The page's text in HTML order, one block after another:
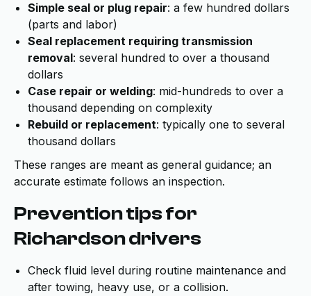
Simple seal or plug repair: a few hundred dollars
(parts and labor)
Seal replacement requiring transmission
removal: several hundred to over a thousand
dollars
Case repair or welding: mid-hundreds to over a
thousand depending on complexity
Rebuild or replacement: typically one to several
thousand dollars
These ranges are meant as general guidance; an
accurate estimate follows an inspection.
Prevention tips for
Richardson drivers
Check fluid level during routine maintenance and
after towing, heavy use, or a collision.